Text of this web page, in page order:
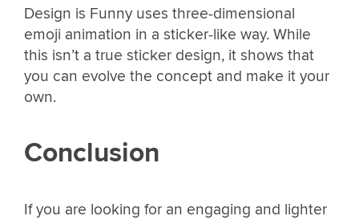
Design is Funny uses three-dimensional
emoji animation in a sticker-like way. While
this isn’t a true sticker design, it shows that
you can evolve the concept and make it your
own.
Conclusion
If you are looking for an engaging and lighter